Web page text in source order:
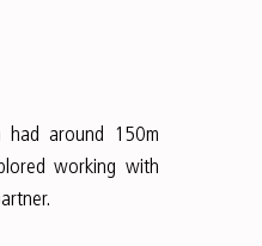
had around 150m
working with